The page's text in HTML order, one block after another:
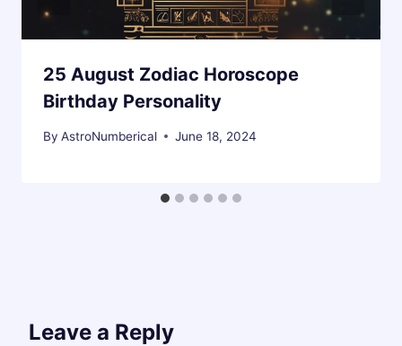
25 August Zodiac Horoscope
Birthday Personality
By AstroNumberical June 18, 2024
Leave a Reply